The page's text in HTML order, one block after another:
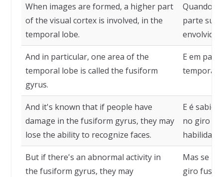
When images are formed, a higher part
of the visual cortex is involved, in the
temporal lobe.
Quando
parte
And in particular, one area of the
temporal lobe is called the fusiform
gyrus.
E em
temporal
And it's known that if people have
damage in the fusiform gyrus, they may
lose the ability to recognize faces.
E é
no giro
But if there's an abnormal activity in
the fusiform gyrus, they may
Mas se
giro